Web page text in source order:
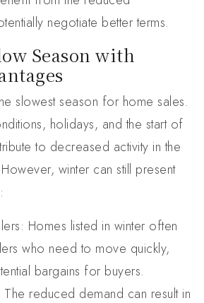
negotiate better terms.
Season with
slowest season for home sales.
holidays, and the start of
to decreased activity in the
winter can still present
Homes listed in winter often
who need to move quickly,
bargains for buyers.
reduced demand can result in